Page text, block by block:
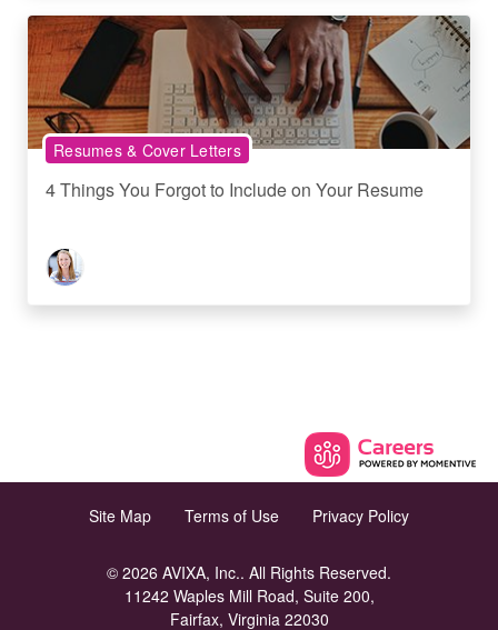
Resumes & Cover Letters
4 Things You Forgot to Include on Your Resume
Site Map Terms of Use Privacy Policy
© 2026 AVIXA, Inc.. All Rights Reserved.
11242 Waples Mill Road, Suite 200,
Fairfax, Virginia 22030